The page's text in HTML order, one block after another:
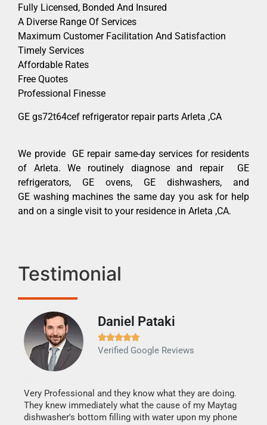
Fully Licensed, Bonded And Insured
A Diverse Range Of Services
Maximum Customer Facilitation And Satisfaction
Timely Services
Affordable Rates
Free Quotes
Professional Finesse
GE gs72t64cef refrigerator repair parts Arleta ,CA
We provide GE repair same-day services for residents
of Arleta. We routinely diagnose and repair GE
refrigerators, GE ovens, GE dishwashers, and
GE washing machines the same day you ask for help
and on a single visit to your residence in Arleta ,CA.
Testimonial
Daniel Pataki

Verified Google Reviews
Very Professional and they know what they are doing.
They knew immediately what the cause of my Maytag
dishwasher's bottom filling with water upon my phone